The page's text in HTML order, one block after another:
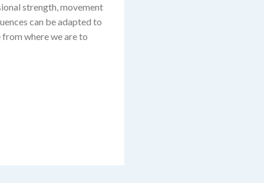
strength, movement
can be adapted to
where we are to